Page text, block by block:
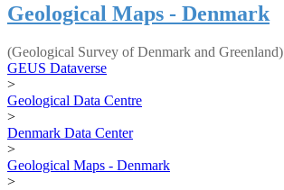
Geological Maps - Denmark
(Geological Survey of Denmark and Greenland)
GEUS Dataverse
>
Geological Data Centre
>
Denmark Data Center
>
Geological Maps - Denmark
>